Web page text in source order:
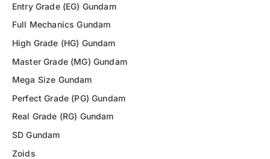
Entry Grade (EG) Gundam
Full Mechanics Gundam
High Grade (HG) Gundam
Master Grade (MG) Gundam
Mega Size Gundam
Perfect Grade (PG) Gundam
Real Grade (RG) Gundam
SD Gundam
Zoids